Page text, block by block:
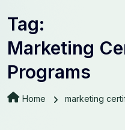
Tag:
Marketing
Programs
Home marketing